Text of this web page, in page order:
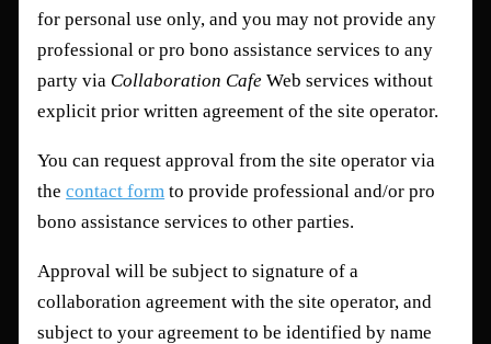
for personal use only, and you may not provide any
professional or pro bono assistance services to any
party via Collaboration Cafe Web services without
explicit prior written agreement of the site operator.
You can request approval from the site operator via
thecontact form to provide professional and/or pro
bono assistance services to other parties.
Approval will be subject to signature of a
collaboration agreement with the site operator, and
subject to your agreement to be identified by name